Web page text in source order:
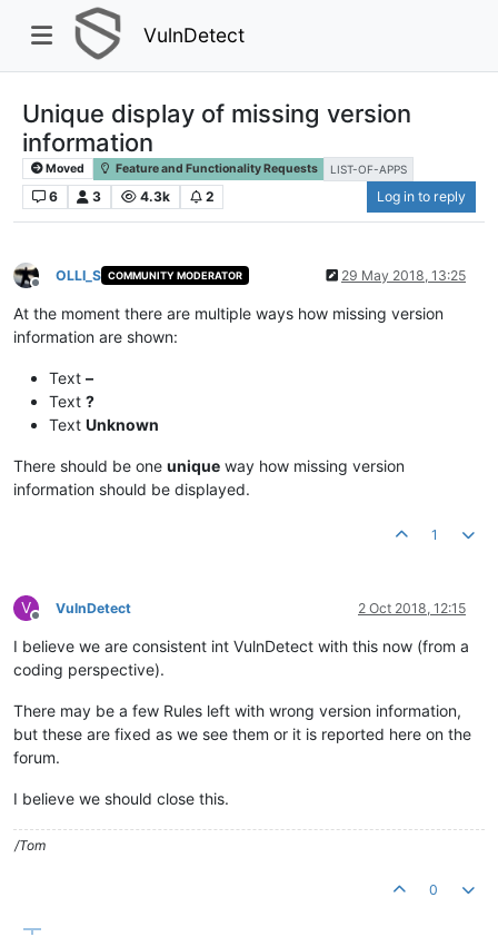
VulnDetect
Unique display of missing version
information
Moved Feature and Functionality Requests LIST-OF-APPS
6 3 4.3k 2 Log in to reply
Offline
OLLI_S COMMUNITY MODERATOR 29 May 2018, 13:25
At the moment there are multiple ways how missing version
information are shown:
Text –
Text ?
Text Unknown
There should be one unique way how missing version
information should be displayed.
1
V
Offline
VulnDetect 2 Oct 2018, 12:15
I believe we are consistent int VulnDetect with this now (from a
coding perspective).
There may be a few Rules left with wrong version information,
but these are fixed as we see them or it is reported here on the
forum.
I believe we should close this.
/Tom
0